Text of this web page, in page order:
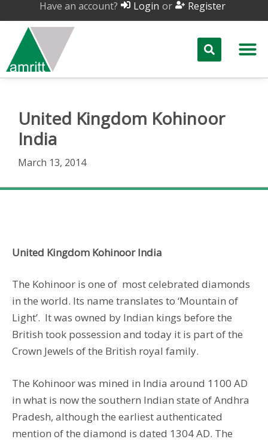
Have an account? Login or Register
United Kingdom Kohinoor
India
March 13, 2014
United Kingdom Kohinoor India
The Kohinoor is one of most celebrated diamonds
in the world. Its name translates to ‘Mountain of
Light’. It was owned by Indian kings before the
British took possession and today it is part of the
Crown Jewels of the British royal family.
The Kohinoor was mined in India around 1100 AD
in what is now the southern Indian state of Andhra
Pradesh, although the earliest authenticated
mention of the diamond is dated 1304 AD. The